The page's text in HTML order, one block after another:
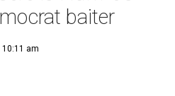
baiter
10:11 am